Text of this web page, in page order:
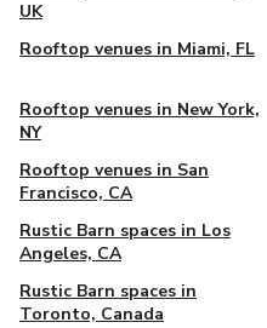
UK
Rooftop venues in Miami, FL
Rooftop venues in New York,
NY
Rooftop venues in San
Francisco, CA
Rustic Barn spaces in Los
Angeles, CA
Rustic Barn spaces in
Toronto, Canada